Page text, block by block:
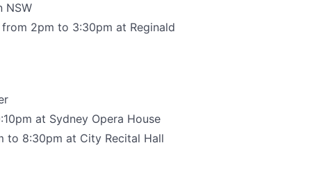
NSW
2pm to 3:30pm at Reginald
at Sydney Opera House
to 8:30pm at City Recital Hall